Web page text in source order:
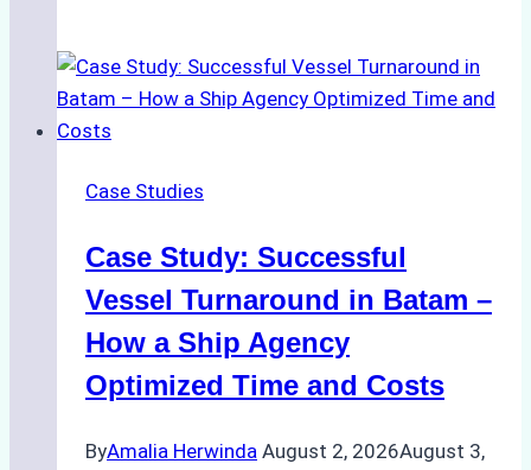
Support
Emergency
Indonesian
A
Practical
Guide
Case Studies
Case Study: Successful
Vessel Turnaround in Batam –
How a Ship Agency
Optimized Time and Costs
ByAmalia Herwinda August 2, 2026August 3,